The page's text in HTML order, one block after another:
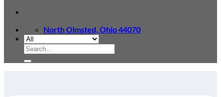
North Olmsted, Ohio 44070
Search
for: